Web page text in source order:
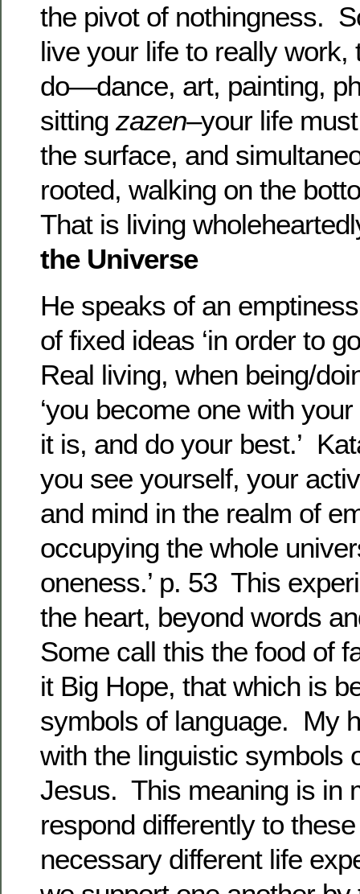
the pivot of nothingness.
live your life to really work,
do—dance, art, painting,
sitting zazen–your life
the surface, and
rooted, walking on the
That is living
the Universe
He speaks of an
of fixed ideas ‘in order to
Real living, when being/
‘you become one with
it is, and do your best.’
you see yourself, your
and mind in the realm of
occupying the whole
oneness.’ p. 53 This
the heart, beyond words
Some call this the food of
it Big Hope, that which is
symbols of language. My
with the linguistic symbols
Jesus. This meaning is in
respond differently to
necessary different life